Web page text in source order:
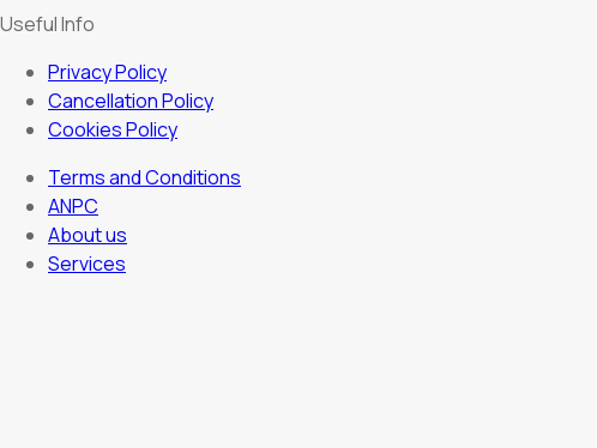
Useful Info
Privacy Policy
Cancellation Policy
Cookies Policy
Terms and Conditions
ANPC
About us
Services